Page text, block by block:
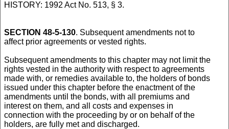
HISTORY: 1992 Act No. 513, § 3.
SECTION 48-5-130. Subsequent amendments not to
affect prior agreements or vested rights.
Subsequent amendments to this chapter may not limit the
rights vested in the authority with respect to agreements
made with, or remedies available to, the holders of bonds
issued under this chapter before the enactment of the
amendments until the bonds, with all premiums and
interest on them, and all costs and expenses in
connection with the proceeding by or on behalf of the
holders, are fully met and discharged.